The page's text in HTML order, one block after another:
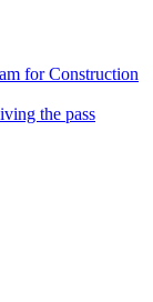
for Construction
the pass